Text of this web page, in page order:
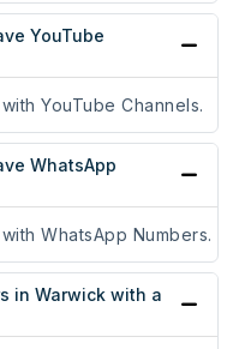
YouTube
YouTube Channels.
WhatsApp
WhatsApp Numbers.
in Warwick with a